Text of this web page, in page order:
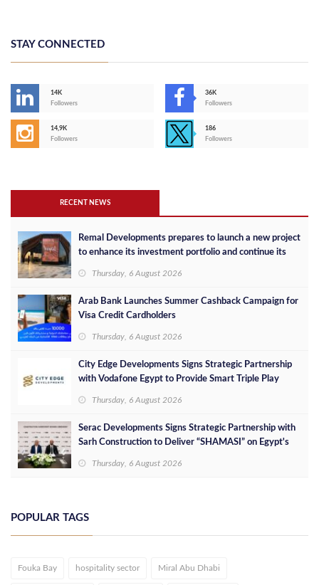
STAY CONNECTED
14K
Followers
36K
Followers
14,9K
Followers
186
Followers
RECENT NEWS
Remal Developments prepares to launch a new project
to enhance its investment portfolio and continue its
Thursday, 6 August 2026
Arab Bank Launches Summer Cashback Campaign for
Visa Credit Cardholders
Thursday, 6 August 2026
City Edge Developments Signs Strategic Partnership
with Vodafone Egypt to Provide Smart Triple Play
Thursday, 6 August 2026
Serac Developments Signs Strategic Partnership with
Sarh Construction to Deliver “SHAMASI” on Egypt's
Thursday, 6 August 2026
POPULAR TAGS
Fouka Bay hospitality sector Miral Abu Dhabi